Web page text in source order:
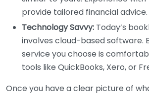
provide tailored financial advice.
Technology Savvy: Today’s
involves cloud-based software.
service you choose is
tools like QuickBooks, Xero, or
Once you have a clear picture of